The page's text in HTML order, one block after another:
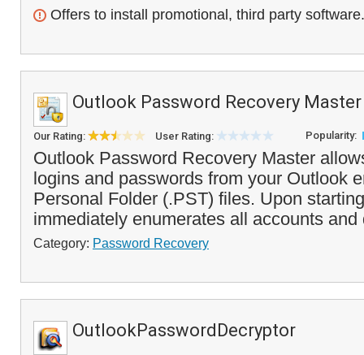
Offers to install promotional, third party software.
Outlook Password Recovery Master
Our Rating: User Rating: Popularity:
Outlook Password Recovery Master
logins and passwords from your Outlook
Personal Folder (.PST) files. Upon
immediately enumerates all accounts
Category: Password Recovery
OutlookPasswordDecryptor